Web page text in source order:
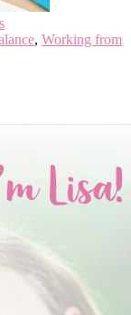
, Working from